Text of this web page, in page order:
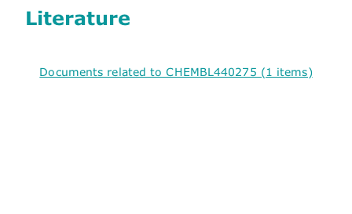
Literature
Documents related to CHEMBL440275 (1 items)